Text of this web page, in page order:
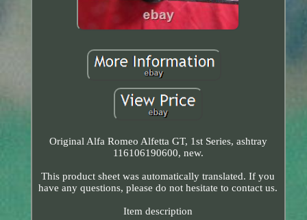
Original Alfa Romeo Alfetta GT, 1st Series, ashtray
116106190600, new.
This product sheet was automatically translated. If you
have any questions, please do not hesitate to contact us.
Item description